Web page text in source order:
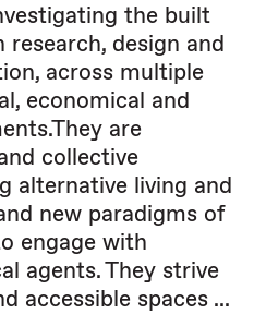
the built
design and
across multiple
economical and
are
collective
alternative living and
new paradigms of
engage with
agents. They strive
accessible spaces ...